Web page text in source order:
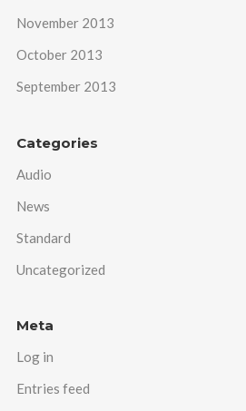
November 2013
October 2013
September 2013
Categories
Audio
News
Standard
Uncategorized
Meta
Log in
Entries feed